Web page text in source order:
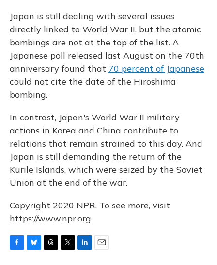
Japan is still dealing with several issues
directly linked to World War II, but the atomic
bombings are not at the top of the list. A
Japanese poll released last August on the 70th
anniversary found that 70 percent of Japanese
could not cite the date of the Hiroshima
bombing.
In contrast, Japan's World War II military
actions in Korea and China contribute to
relations that remain strained to this day. And
Japan is still demanding the return of the
Kurile Islands, which were seized by the Soviet
Union at the end of the war.
Copyright 2020 NPR. To see more, visit
https://www.npr.org.